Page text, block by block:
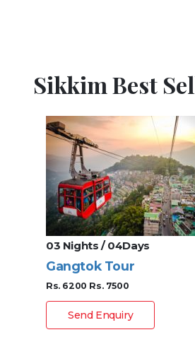
Sikkim Best
03 Nights / 04Days
Gangtok Tour
Rs. 6200 Rs. 7500
Send Enquiry